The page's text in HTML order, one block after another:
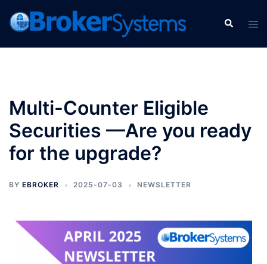
Multi-Counter Eligible
Securities —Are you ready
for the upgrade?
BY EBROKER 2025-07-03 NEWSLETTER